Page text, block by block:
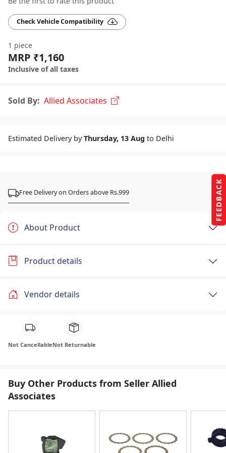
FEEDBACK
Check Vehicle Compatibility
1 piece
MRP ₹1,160
Inclusive of all taxes
Sold By: Allied Associates
Estimated Delivery byThursday, 13 Aug to Delhi
Free Delivery on Orders above Rs.999
About Product
Product details
Vendor details
Not CancellableNot Returnable
Buy Other Products from Seller Allied
Associates